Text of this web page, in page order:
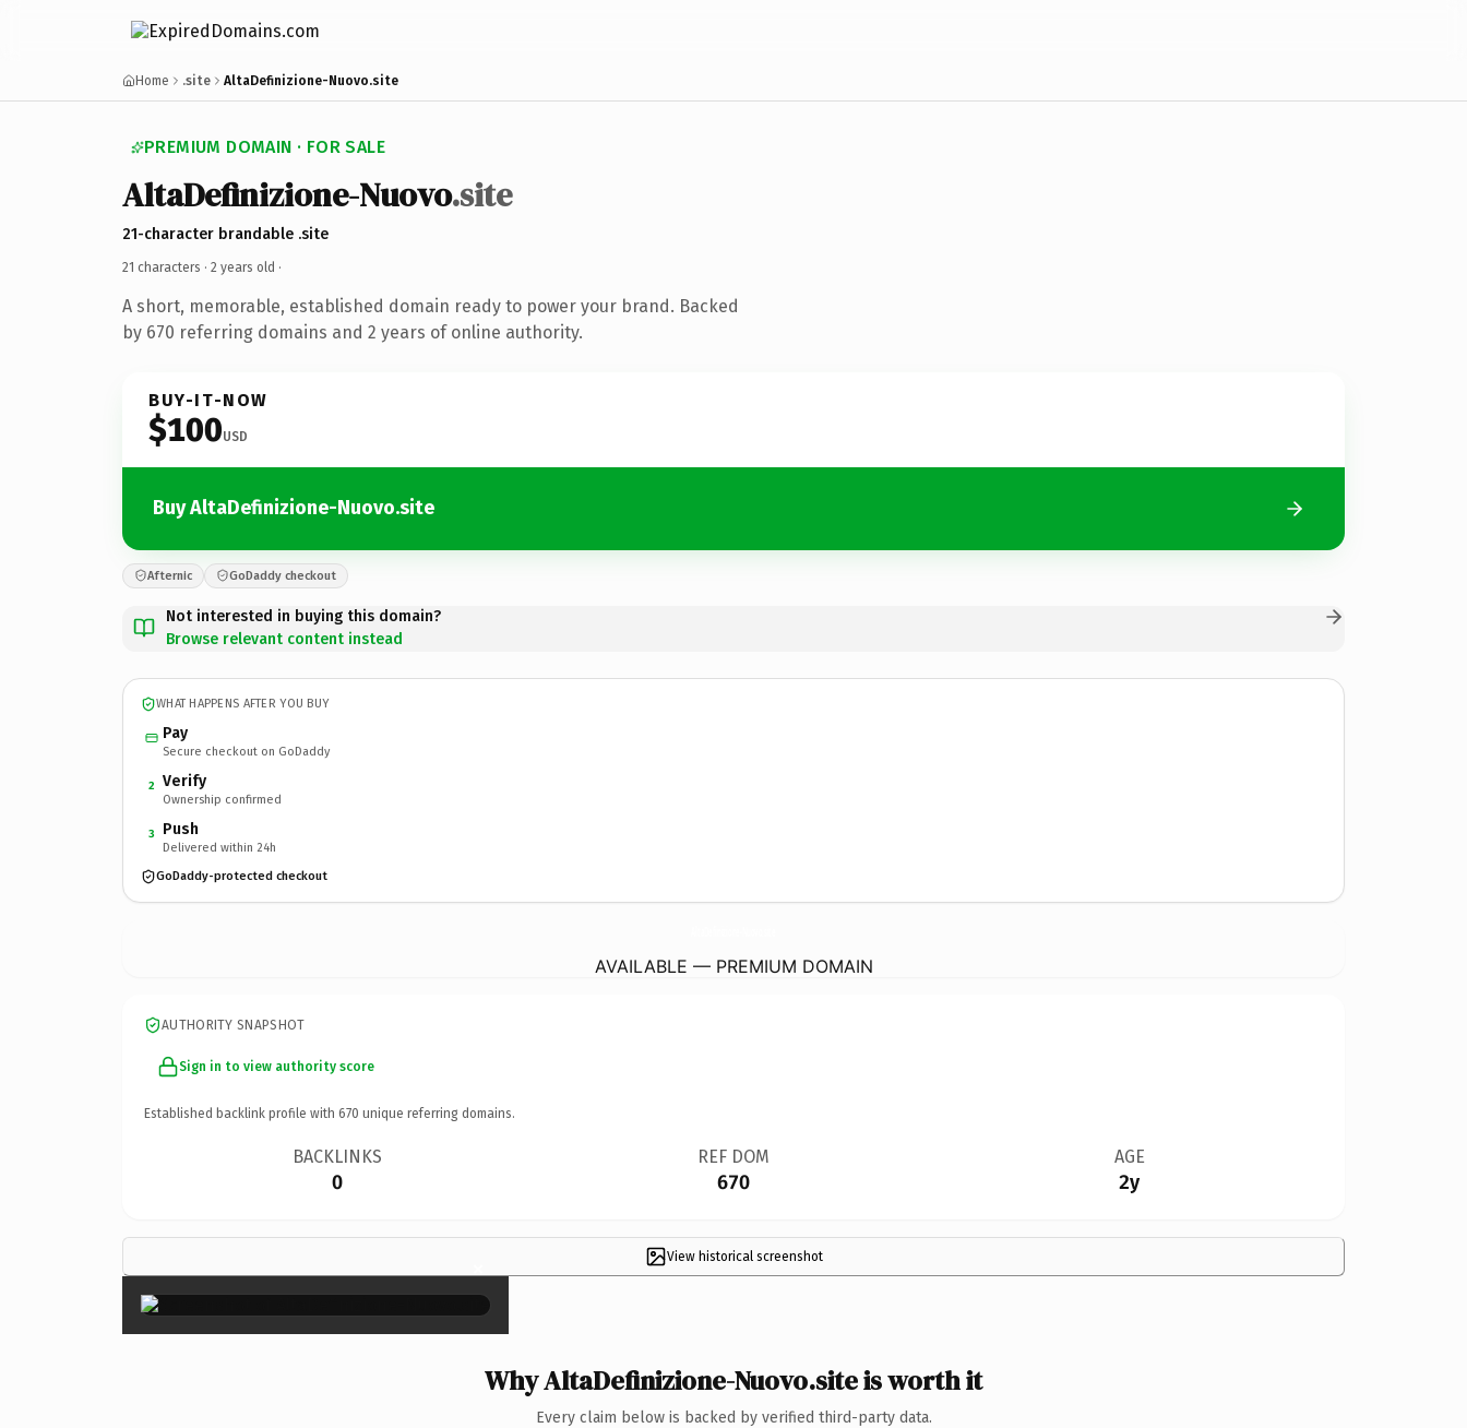
Home .site AltaDefinizione-Nuovo.site
PREMIUM DOMAIN · FOR SALE
AltaDefinizione-Nuovo.site
21-character brandable .site
21 characters · 2 years old ·
A short, memorable, established domain ready to power your brand. Backed
by 670 referring domains and 2 years of online authority.
BUY-IT-NOW
$100USD
Buy AltaDefinizione-Nuovo.site
Afternic GoDaddy checkout
Not interested in buying this domain?
Browse relevant content instead
WHAT HAPPENS AFTER YOU BUY
Pay
Secure checkout on GoDaddy
2 Verify
Ownership confirmed
3 Push
Delivered within 24h
GoDaddy-protected checkout
AVAILABLE — PREMIUM DOMAIN
AUTHORITY SNAPSHOT
Sign in to view authority score
Established backlink profile with 670 unique referring domains.
BACKLINKS
0
REF DOM
670
AGE
2y
View historical screenshot
×
Why AltaDefinizione-Nuovo.site is worth it
Every claim below is backed by verified third-party data.